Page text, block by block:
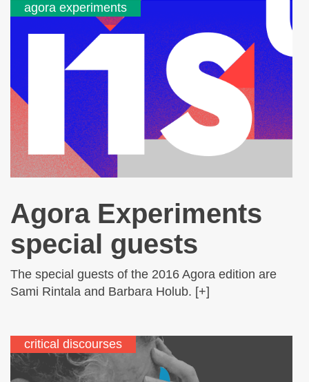
agora experiments
Agora Experiments
special guests
The special guests of the 2016 Agora edition are
Sami Rintala and Barbara Holub. [+]
critical discourses